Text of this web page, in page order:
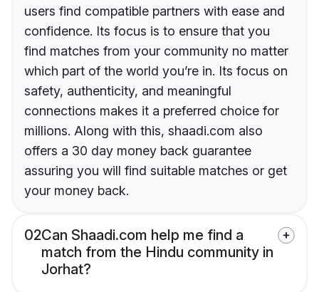
users find compatible partners with ease and
confidence. Its focus is to ensure that you
find matches from your community no matter
which part of the world you’re in. Its focus on
safety, authenticity, and meaningful
connections makes it a preferred choice for
millions. Along with this, shaadi.com also
offers a 30 day money back guarantee
assuring you will find suitable matches or get
your money back.
02Can Shaadi.com help me find a
match from the Hindu community in
Jorhat?